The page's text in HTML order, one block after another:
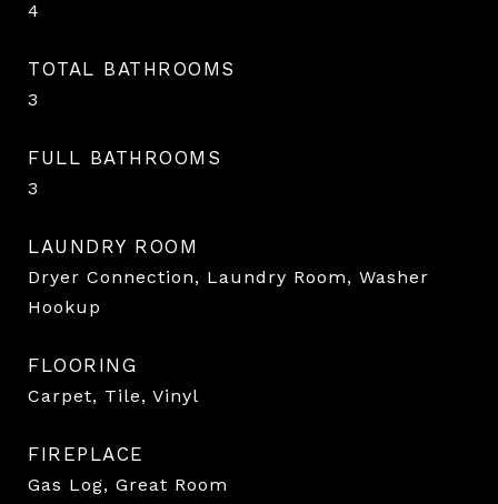
4
TOTAL BATHROOMS
3
FULL BATHROOMS
3
LAUNDRY ROOM
Dryer Connection, Laundry Room, Washer
Hookup
FLOORING
Carpet, Tile, Vinyl
FIREPLACE
Gas Log, Great Room